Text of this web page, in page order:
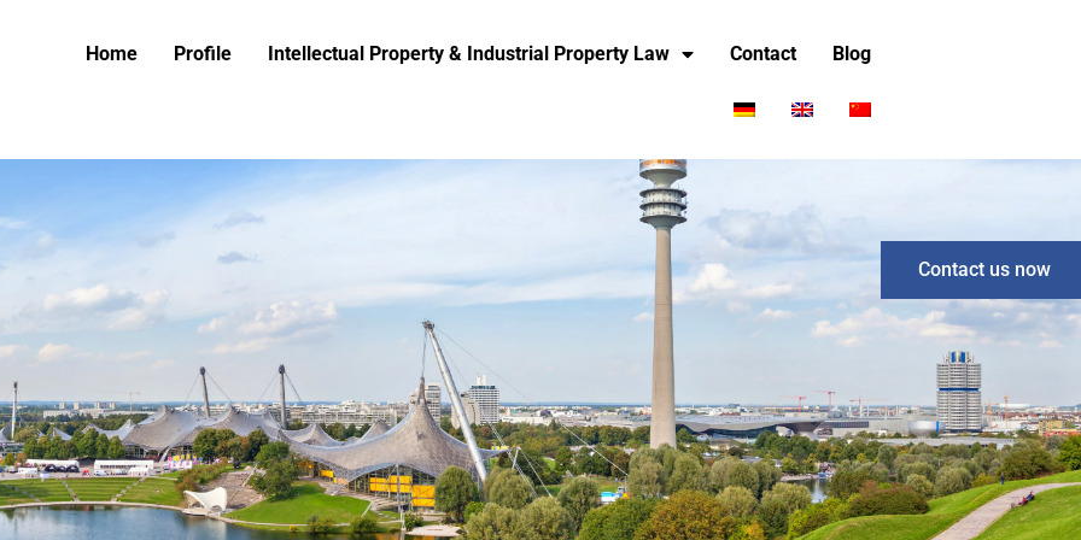
Home Profile Intellectual Property & Industrial Property Law Contact Blog
Contact us now